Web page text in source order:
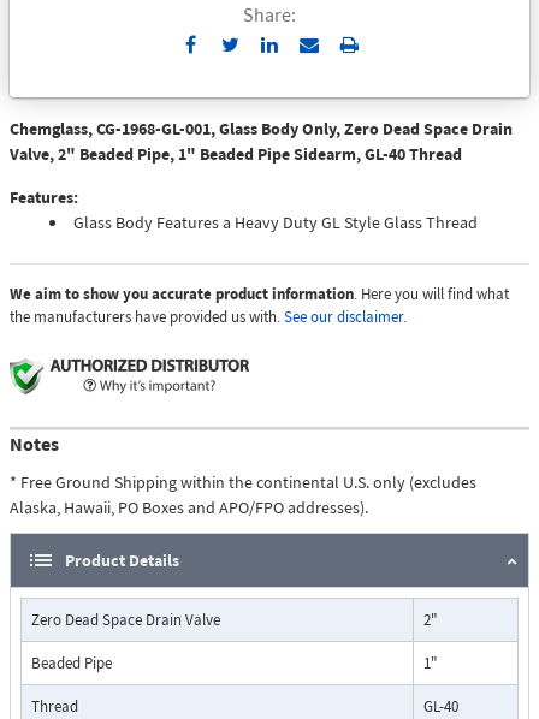
Share:
Send
Email
Print
Chemglass, CG-1968-GL-001, Glass Body Only, Zero Dead Space Drain
Valve, 2" Beaded Pipe, 1" Beaded Pipe Sidearm, GL-40 Thread
Features:
Glass Body Features a Heavy Duty GL Style Glass Thread
We aim to show you accurate product information. Here you will find what
the manufacturers have provided us with.See our disclaimer.
Notes
* Free Ground Shipping within the continental U.S. only (excludes
Alaska, Hawaii, PO Boxes and APO/FPO addresses).
Product Details
Zero Dead Space Drain Valve 2"
Beaded Pipe 1"
Thread GL-40